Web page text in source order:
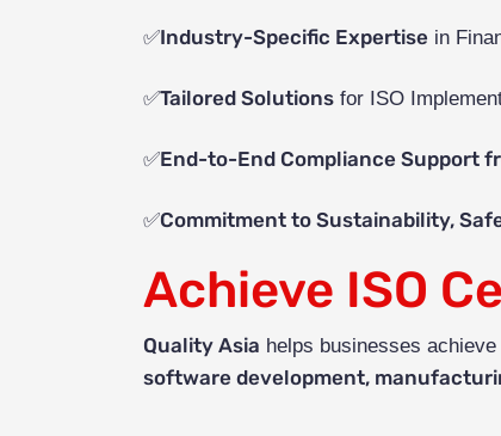
✅Industry-Specific Expertise in
✅Tailored Solutions for ISO
✅End-to-End Compliance Support
✅Commitment to Sustainability,
Achieve ISO
Quality Asia helps businesses achieve
software development,